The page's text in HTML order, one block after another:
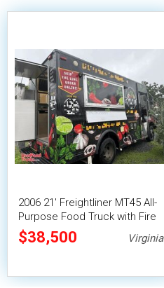
2006 21' Freightliner MT45 All-
Purpose Food Truck with Fire
Suppression System
$38,500 Virginia